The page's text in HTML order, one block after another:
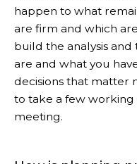
happen to what
are firm and which
build the analysis
are and what you
decisions that matter
to take a few working
meeting.